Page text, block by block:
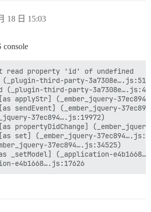
18 日 15:03
console
read property 'id' of undefined
third-party-3a7308e….js:51)
(_plugin-third-party-
applyStr] (_ember_jquery-
sendEvent] (_ember_jquery-
37ec894….js:19972)
propertyDidChange]
set] (_ember_jquery-
37ec894….js:34525)
_setModel] (_application-